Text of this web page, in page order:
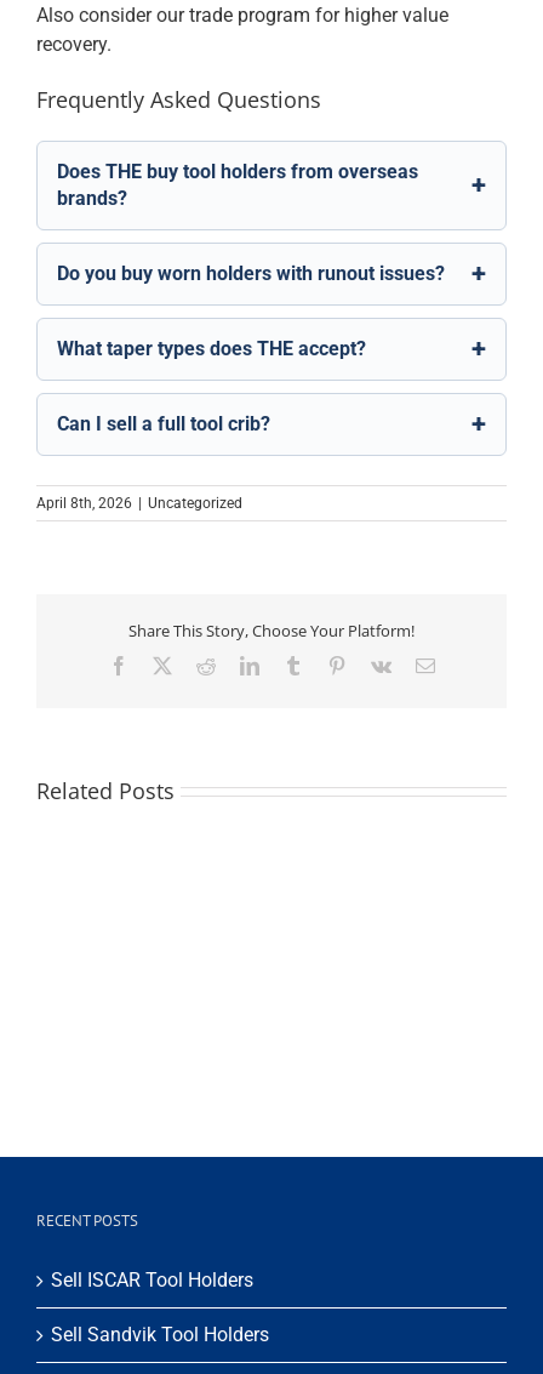
Also consider ourtrade program for higher value
recovery.
Frequently Asked Questions
Does THE buy tool holders from overseas
brands?
Do you buy worn holders with runout issues?
What taper types does THE accept?
Can I sell a full tool crib?
April 8th, 2026 | Uncategorized
Share This Story, Choose Your Platform!
Facebook RedditLinkedInTumblr Pinterest
Vk Email
Related Posts
RECENT POSTS
Sell ISCAR Tool Holders
Sell Sandvik Tool Holders